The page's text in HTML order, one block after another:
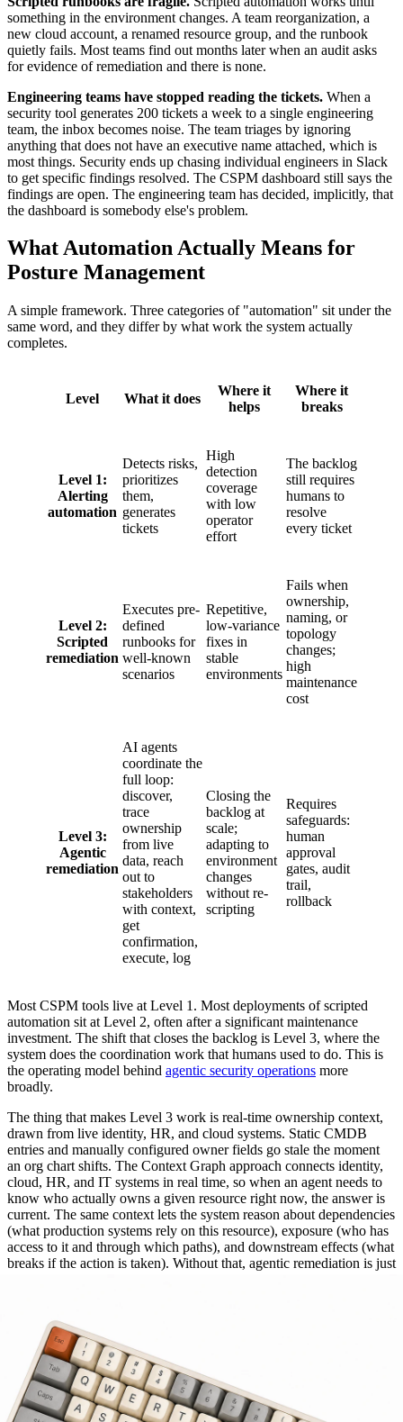
something in the environment changes. A team reorganization, a
new cloud account, a renamed resource group, and the runbook
quietly fails. Most teams find out months later when an audit asks
for evidence of remediation and there is none.
Engineering teams have stopped reading the tickets. When a
security tool generates 200 tickets a week to a single engineering
team, the inbox becomes noise. The team triages by ignoring
anything that does not have an executive name attached, which is
most things. Security ends up chasing individual engineers in Slack
to get specific findings resolved. The CSPM dashboard still says the
findings are open. The engineering team has decided, implicitly, that
the dashboard is somebody else's problem.
What Automation Actually Means for
Posture Management
A simple framework. Three categories of "automation" sit under the
same word, and they differ by what work the system actually
completes.
Level What it does
Where it
helps
Where it
breaks
Level 1:
Alerting
automation
Detects risks,
prioritizes
them,
generates
tickets
High
detection
coverage
with low
operator
effort
The backlog
still requires
humans to
resolve
every ticket
Level 2:
Scripted
remediation
Executes pre-
defined
runbooks for
well-known
scenarios
Repetitive,
low-variance
fixes in
stable
environments
Fails when
ownership,
naming, or
topology
changes;
high
maintenance
cost
Level 3:
Agentic
remediation
AI agents
coordinate the
full loop:
discover,
trace
ownership
from live
data, reach
out to
stakeholders
with context,
get
confirmation,
execute, log
Closing the
backlog at
scale;
adapting to
environment
changes
without re-
scripting
Requires
safeguards:
human
approval
gates, audit
trail,
rollback
Most CSPM tools live at Level 1. Most deployments of scripted
automation sit at Level 2, often after a significant maintenance
investment. The shift that closes the backlog is Level 3, where the
system does the coordination work that humans used to do. This is
the operating model behind agentic security operations more
broadly.
The thing that makes Level 3 work is real-time ownership context,
drawn from live identity, HR, and cloud systems. Static CMDB
entries and manually configured owner fields go stale the moment
an org chart shifts. The Context Graph approach connects identity,
cloud, HR, and IT systems in real time, so when an agent needs to
know who actually owns a given resource right now, the answer is
current. The same context lets the system reason about dependencies
(what production systems rely on this resource), exposure (who has
access to it and through which paths), and downstream effects (what
breaks if the action is taken). Without that, agentic remediation is just
How to Evaluate Posture Management
Automation
Five questions to ask any vendor that pitches automation for posture
management. The honest answers separate genuine remediation
from rebranded ticketing.